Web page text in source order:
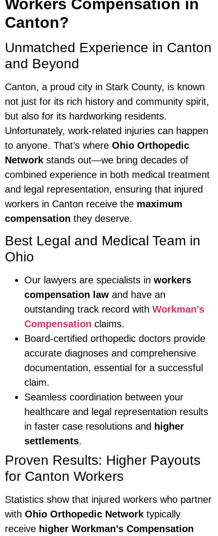
Workers Compensation in
Canton?
Unmatched Experience in Canton
and Beyond
Canton, a proud city in Stark County, is known
not just for its rich history and community spirit,
but also for its hardworking residents.
Unfortunately, work-related injuries can happen
to anyone. That’s where Ohio Orthopedic
Network stands out—we bring decades of
combined experience in both medical treatment
and legal representation, ensuring that injured
workers in Canton receive the maximum
compensation they deserve.
Best Legal and Medical Team in
Ohio
Our lawyers are specialists in workers
compensation law and have an
outstanding track record with Workman’s
Compensation claims.
Board-certified orthopedic doctors provide
accurate diagnoses and comprehensive
documentation, essential for a successful
claim.
Seamless coordination between your
healthcare and legal representation results
in faster case resolutions and higher
settlements.
Proven Results: Higher Payouts
for Canton Workers
Statistics show that injured workers who partner
with Ohio Orthopedic Network typically
receive higher Workman’s Compensation